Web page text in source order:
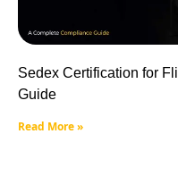
Sedex Certification for
Guide
Read More »